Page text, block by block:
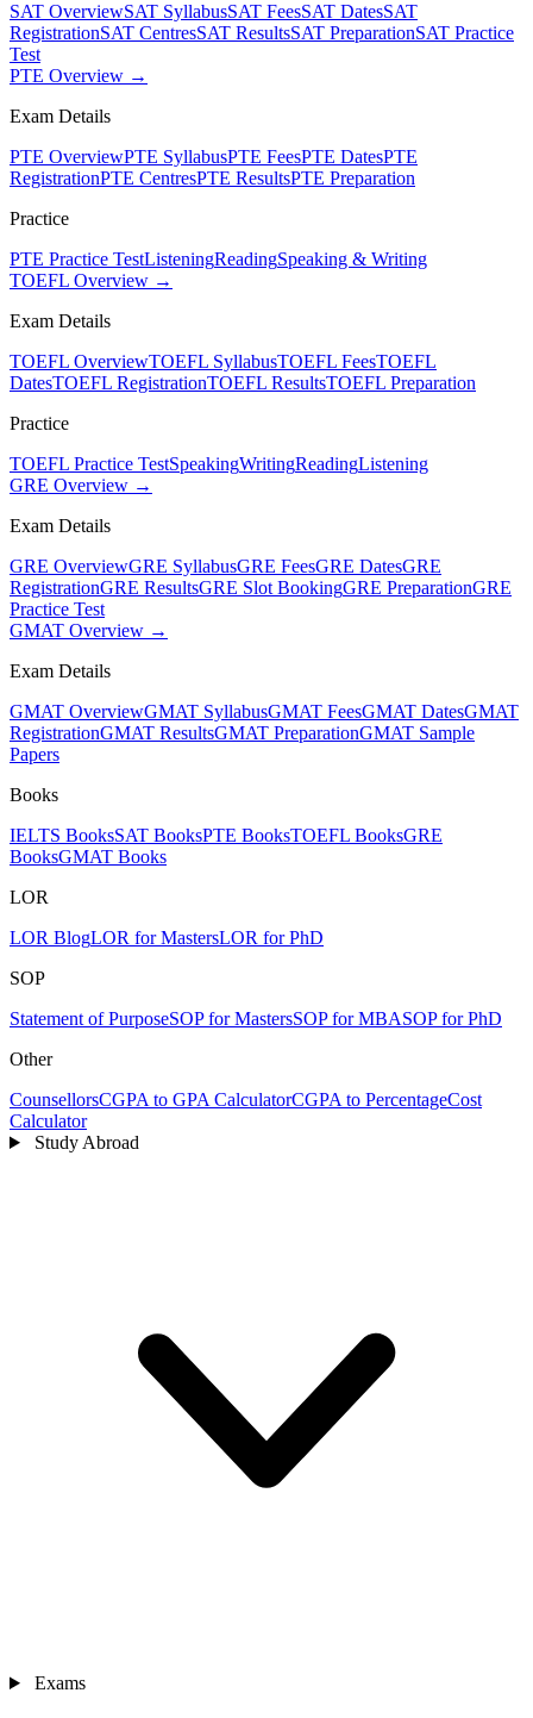
SAT OverviewSAT SyllabusSAT FeesSAT DatesSAT
RegistrationSAT CentresSAT ResultsSAT PreparationSAT Practice
Test
PTE Overview →
Exam Details
PTE OverviewPTE SyllabusPTE FeesPTE DatesPTE
RegistrationPTE CentresPTE ResultsPTE Preparation
Practice
PTE Practice TestListeningReadingSpeaking & Writing
TOEFL Overview →
Exam Details
TOEFL OverviewTOEFL SyllabusTOEFL FeesTOEFL
DatesTOEFL RegistrationTOEFL ResultsTOEFL Preparation
Practice
TOEFL Practice TestSpeakingWritingReadingListening
GRE Overview →
Exam Details
GRE OverviewGRE SyllabusGRE FeesGRE DatesGRE
RegistrationGRE ResultsGRE Slot BookingGRE PreparationGRE
Practice Test
GMAT Overview →
Exam Details
GMAT OverviewGMAT SyllabusGMAT FeesGMAT DatesGMAT
RegistrationGMAT ResultsGMAT PreparationGMAT Sample
Papers
Books
IELTS BooksSAT BooksPTE BooksTOEFL BooksGRE
BooksGMAT Books
LOR
LOR BlogLOR for MastersLOR for PhD
SOP
Statement of PurposeSOP for MastersSOP for MBASOP for PhD
Other
CounsellorsCGPA to GPA CalculatorCGPA to PercentageCost
Calculator
Study Abroad
Exams